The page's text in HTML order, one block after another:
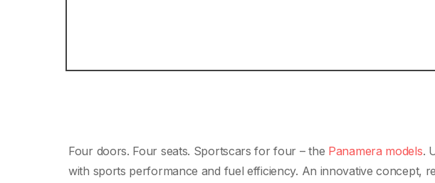
Four doors. Four seats. Sportscars for four – the Panamera models.
with sports performance and fuel efficiency. An innovative concept,